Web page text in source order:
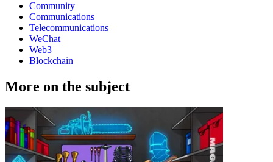
Community
Communications
Telecommunications
WeChat
Web3
Blockchain
More on the subject